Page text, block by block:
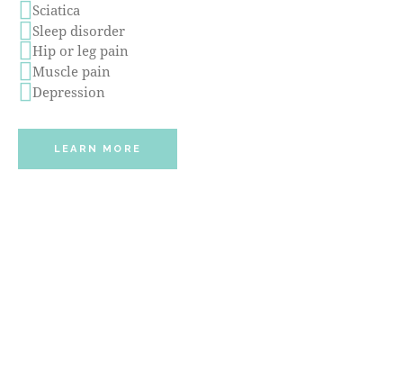
Sciatica
Sleep disorder
Hip or leg pain
Muscle pain
Depression
LEARN MORE